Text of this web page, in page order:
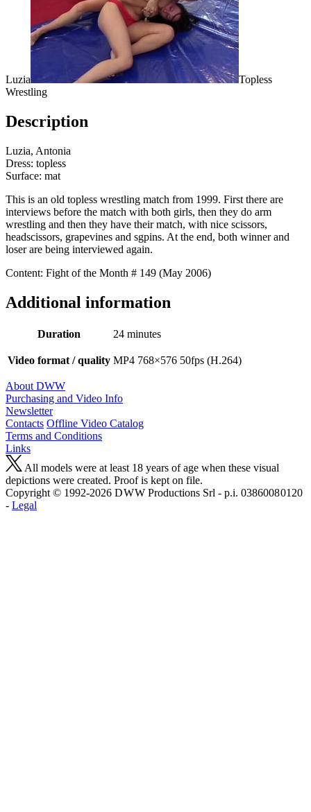
Luzia
Topless
Wrestling
Description
Luzia, Antonia
Dress: topless
Surface: mat
This is an old topless wrestling match from 1999. First there are
interviews before the match with both girls, then they do arm
wrestling and then they have their match, with nice scissors,
headscissors, grapevines and sgpins. At the end, both winner and
loser are being interviewed again.
Content: Fight of the Month # 149 (May 2006)
Additional information
Duration 24 minutes
Video format / quality MP4 768×576 50fps (H.264)
About DWW
Purchasing and Video Info
Newsletter
Contacts Offline Video Catalog
Terms and Conditions
Links
All models were at least 18 years of age when these visual
depictions were created. Proof is kept on file.
Copyright © 1992-2026 D W W Productions Srl - p.i. 0386008 0120
- Legal